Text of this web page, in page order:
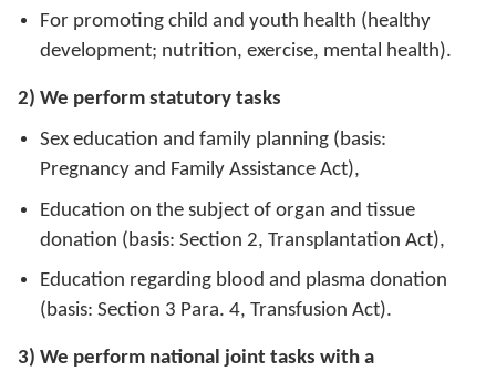
For promoting child and youth health (healthy
development; nutrition, exercise, mental health).
2) We perform statutory tasks
Sex education and family planning (basis:
Pregnancy and Family Assistance Act),
Education on the subject of organ and tissue
donation (basis: Section 2, Transplantation Act),
Education regarding blood and plasma donation
(basis: Section 3 Para. 4, Transfusion Act).
3) We perform national joint tasks with a